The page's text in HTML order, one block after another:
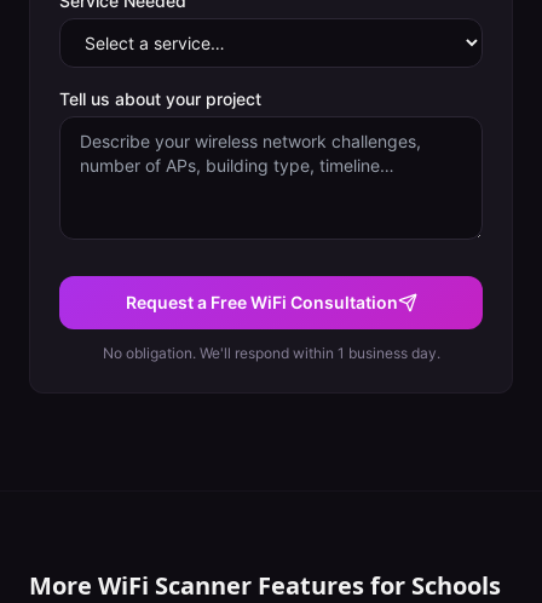
Tell us about your project
Request a Free WiFi Consultation
No obligation. We'll respond within 1 business day.
More WiFi Scanner Features for Schools